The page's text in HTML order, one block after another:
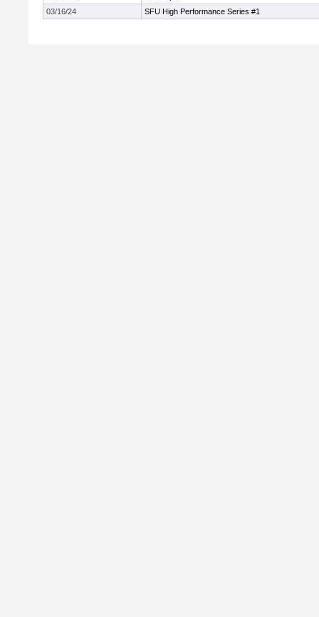
03/16/24
SFU High Performance Series #1